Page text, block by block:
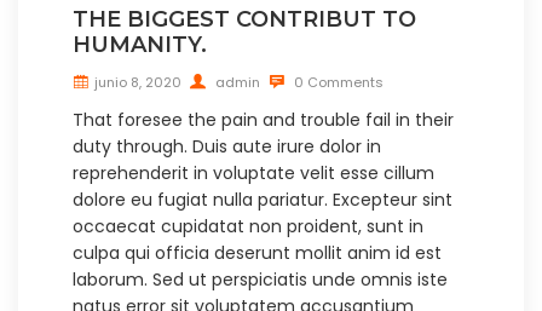
THE BIGGEST CONTRIBUT TO
HUMANITY.
junio 8, 2020 admin 0 Comments
That foresee the pain and trouble fail in their
duty through. Duis aute irure dolor in
reprehenderit in voluptate velit esse cillum
dolore eu fugiat nulla pariatur. Excepteur sint
occaecat cupidatat non proident, sunt in
culpa qui officia deserunt mollit anim id est
laborum. Sed ut perspiciatis unde omnis iste